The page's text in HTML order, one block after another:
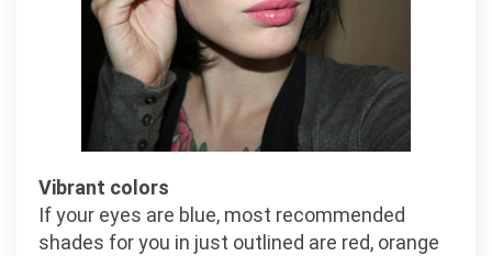
Vibrant colors
If your eyes are blue, most recommended
shades for you in just outlined are red, orange